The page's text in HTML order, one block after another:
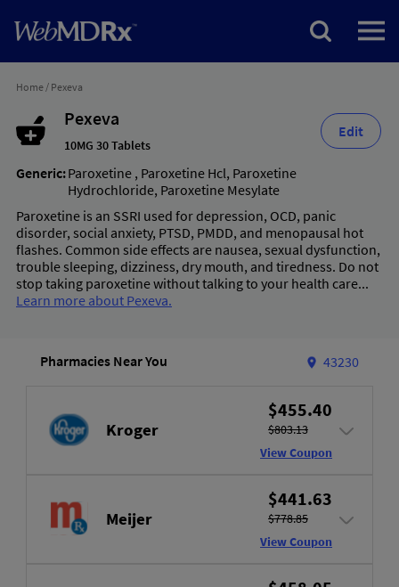
Home/ Pexeva
Pexeva
10MG 30 Tablets
Edit
Generic:Paroxetine , Paroxetine Hcl, Paroxetine
Hydrochloride, Paroxetine Mesylate
Paroxetine is an SSRI used for depression, OCD, panic
disorder, social anxiety, PTSD, PMDD, and menopausal hot
flashes. Common side effects are nausea, sexual dysfunction,
trouble sleeping, dizziness, dry mouth, and tiredness. Do not
stop taking paroxetine without talking to your health care...
Learn more about Pexeva.
Pharmacies Near You 43230
Kroger
$455.40
$803.13
View Coupon
Meijer
$441.63
$778.85
View Coupon